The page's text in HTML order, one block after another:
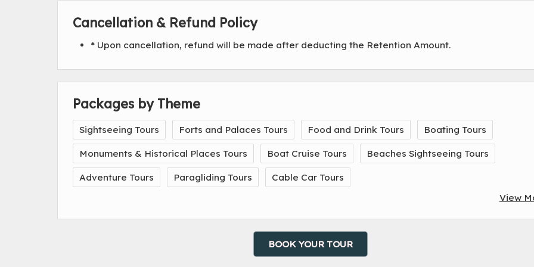
Cancellation & Refund Policy
* Upon cancellation, refund will be made after deducting the Retention Amount.
Packages by Theme
Sightseeing Tours Forts and Palaces Tours Food and Drink Tours Boating Tours
Monuments & Historical Places Tours Boat Cruise Tours Beaches Sightseeing Tours
Adventure Tours Paragliding Tours
Cable Car Tours
View
BOOK YOUR TOUR